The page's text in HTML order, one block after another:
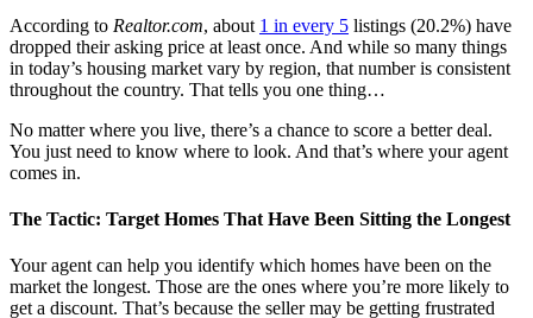
According to Realtor.com, about 1 in every 5 listings (20.2%) have
dropped their asking price at least once. And while so many things
in today’s housing market vary by region, that number is consistent
throughout the country. That tells you one thing…
No matter where you live, there’s a chance to score a better deal.
You just need to know where to look. And that’s where your agent
comes in.
The Tactic: Target Homes That Have Been Sitting the Longest
Your agent can help you identify which homes have been on the
market the longest. Those are the ones where you’re more likely to
get a discount. That’s because the seller may be getting frustrated